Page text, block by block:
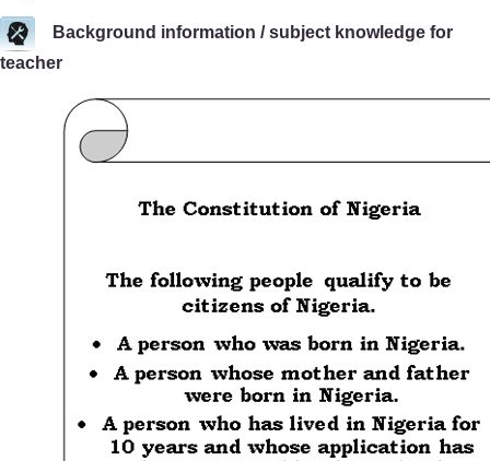
Background information / subject knowledge for
teacher